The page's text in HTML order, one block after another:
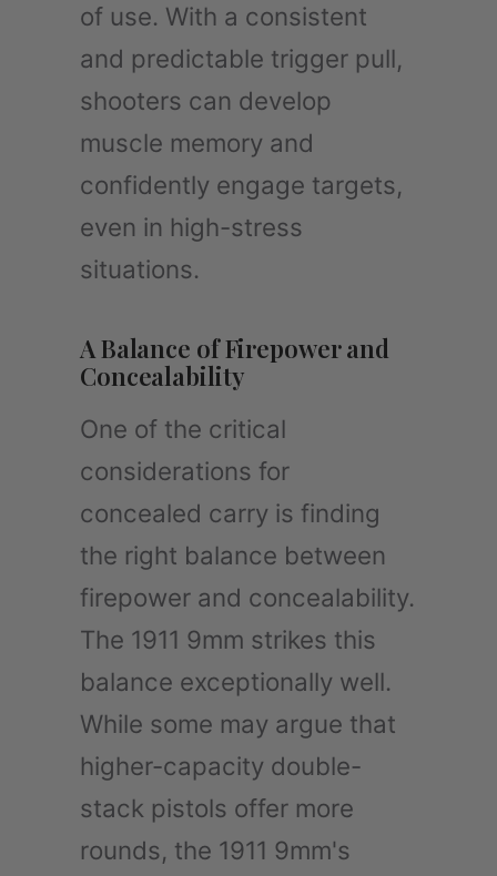
of use. With a consistent
and predictable trigger pull,
shooters can develop
muscle memory and
confidently engage targets,
even in high-stress
situations.
A Balance of Firepower and
Concealability
One of the critical
considerations for
concealed carry is finding
the right balance between
firepower and concealability.
The 1911 9mm strikes this
balance exceptionally well.
While some may argue that
higher-capacity double-
stack pistols offer more
rounds, the 1911 9mm's